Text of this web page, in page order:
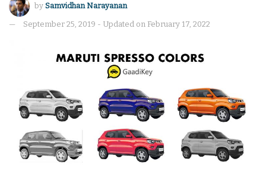
by Samvidhan Narayanan
September 25, 2019 - Updated on February 17, 2022